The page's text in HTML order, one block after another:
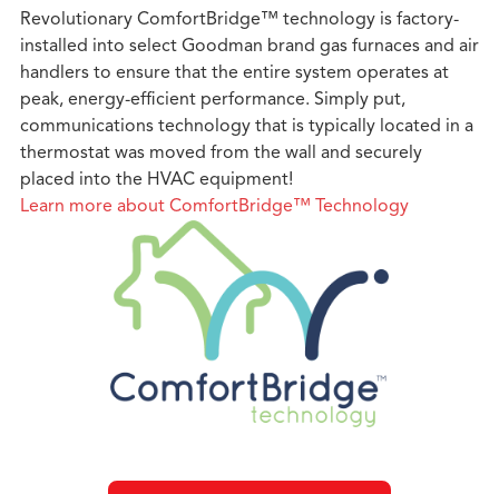
Revolutionary ComfortBridge™ technology is factory-
installed into select Goodman brand gas furnaces and air
handlers to ensure that the entire system operates at
peak, energy-efficient performance. Simply put,
communications technology that is typically located in a
thermostat was moved from the wall and securely
placed into the HVAC equipment!
Learn more about ComfortBridge™ Technology